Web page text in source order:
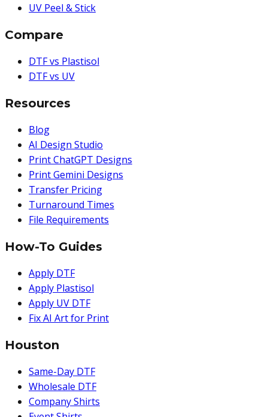
UV Peel & Stick
Compare
DTF vs Plastisol
DTF vs UV
Resources
Blog
AI Design Studio
Print ChatGPT Designs
Print Gemini Designs
Transfer Pricing
Turnaround Times
File Requirements
How-To Guides
Apply DTF
Apply Plastisol
Apply UV DTF
Fix AI Art for Print
Houston
Same-Day DTF
Wholesale DTF
Company Shirts